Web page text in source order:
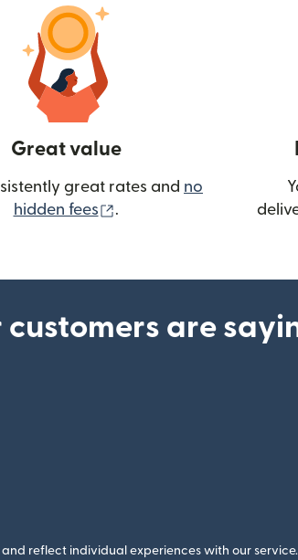
Great value
great rates and no
hidden fees
(opens in new window)
.
customers are
reflect individual experiences with our